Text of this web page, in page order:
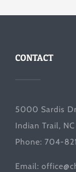
CONTACT
5000 Sardis
Indian Trail,
Phone: 704-
Email: